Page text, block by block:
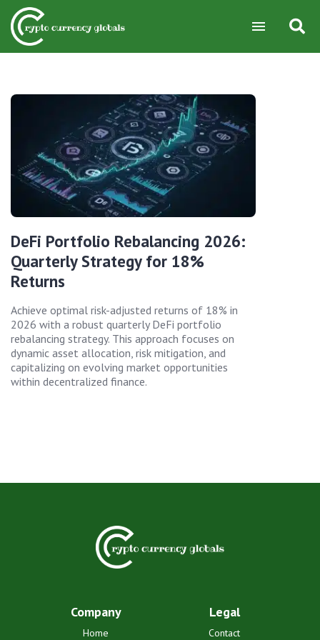
DeFi Portfolio Rebalancing 2026:
Quarterly Strategy for 18%
Returns
Achieve optimal risk-adjusted returns of 18% in
2026 with a robust quarterly DeFi portfolio
rebalancing strategy. This approach focuses on
dynamic asset allocation, risk mitigation, and
capitalizing on evolving market opportunities
within decentralized finance.
Company
Home
Legal
Contact